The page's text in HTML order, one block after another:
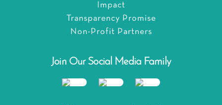
Impact
Transparency Promise
Non-Profit Partners
Join Our Social Media Family